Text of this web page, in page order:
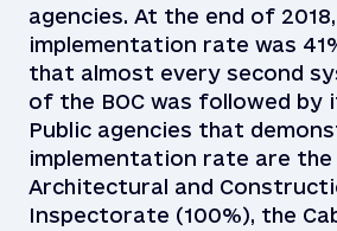
agencies. At the end of
implementation rate was
that almost every second
of the BOC was followed by
Public agencies that
implementation rate are
Architectural and
Inspectorate (100%), the